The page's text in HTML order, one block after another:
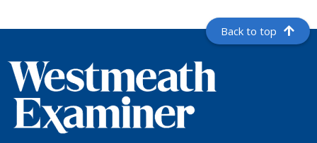
Back to top